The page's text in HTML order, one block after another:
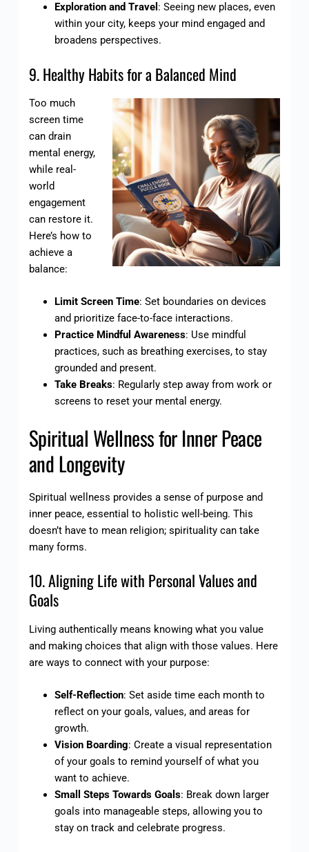
Exploration and Travel : Seeing new places, even
within your city, keeps your mind engaged and
broadens perspectives.
9. Healthy Habits for a Balanced Mind
Too much
screen time
can drain
mental energy,
while real-
world
engagement
can restore it.
Here’s how to
achieve a
balance:
Limit Screen Time: Set boundaries on devices
and prioritize face-to-face interactions.
Practice Mindful Awareness: Use mindful
practices, such as breathing exercises, to stay
grounded and present.
Take Breaks: Regularly step away from work or
screens to reset your mental energy.
Spiritual Wellness for Inner Peace
and Longevity
Spiritual wellness provides a sense of purpose and
inner peace, essential to holistic well-being. This
doesn’t have to mean religion; spirituality can take
many forms.
10. Aligning Life with Personal Values and
Goals
Living authentically means knowing what you value
and making choices that align with those values. Here
are ways to connect with your purpose:
Self-Reflection: Set aside time each month to
reflect on your goals, values, and areas for
growth.
Vision Boarding: Create a visual representation
of your goals to remind yourself of what you
want to achieve.
Small Steps Towards Goals: Break down larger
goals into manageable steps, allowing you to
stay on track and celebrate progress.